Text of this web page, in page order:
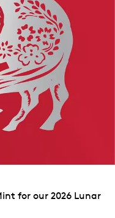
for our 2026 Lunar